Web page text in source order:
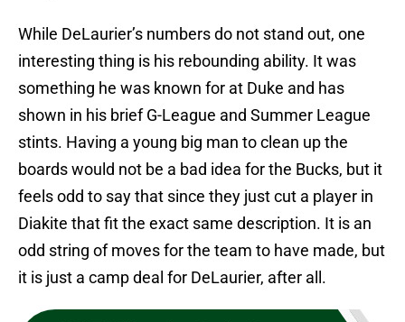
While DeLaurier’s numbers do not stand out, one
interesting thing is his rebounding ability. It was
something he was known for at Duke and has
shown in his brief G-League and Summer League
stints. Having a young big man to clean up the
boards would not be a bad idea for the Bucks, but it
feels odd to say that since they just cut a player in
Diakite that fit the exact same description. It is an
odd string of moves for the team to have made, but
it is just a camp deal for DeLaurier, after all.